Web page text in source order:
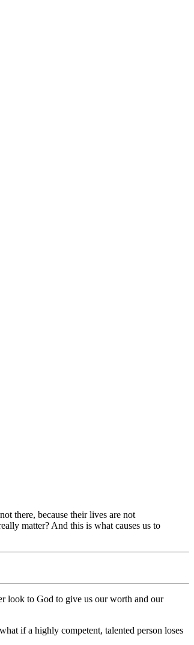
there, because their lives are not
matter? And this is what causes us to
look to God to give us our worth and our
if a highly competent, talented person loses